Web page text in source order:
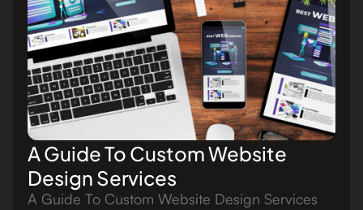
A Guide To Custom Website
Design Services
A Guide To Custom Website Design Services